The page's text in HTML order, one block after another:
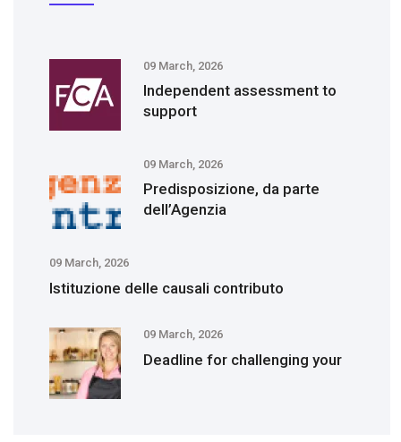
09 March, 2026
Independent assessment to
support
09 March, 2026
Predisposizione, da parte
dell’Agenzia
09 March, 2026
Istituzione delle causali contributo
09 March, 2026
Deadline for challenging your